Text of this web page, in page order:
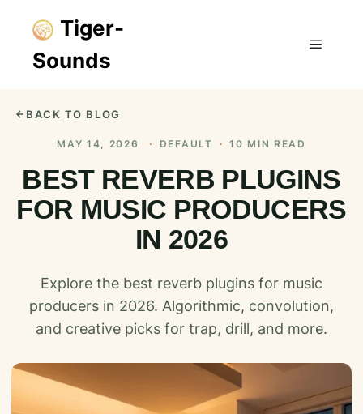
Tiger-
Sounds
BACK TO BLOG
MAY 14, 2026 · DEFAULT · 10 MIN READ
BEST REVERB PLUGINS
FOR MUSIC PRODUCERS
IN 2026
Explore the best reverb plugins for music
producers in 2026. Algorithmic, convolution,
and creative picks for trap, drill, and more.